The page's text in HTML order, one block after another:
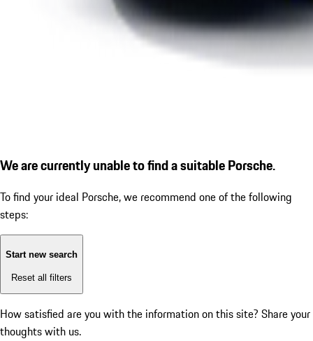
We are currently unable to find a suitable Porsche.
To find your ideal Porsche, we recommend one of the following
steps:
Start new search
Reset all filters
How satisfied are you with the information on this site? Share your
thoughts with us.